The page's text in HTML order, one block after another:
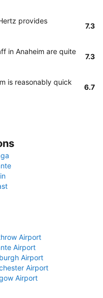
provides
7.3
in Anaheim are quite
7.3
is reasonably quick
6.7
Airport
Airport
Airport
Airport
Airport